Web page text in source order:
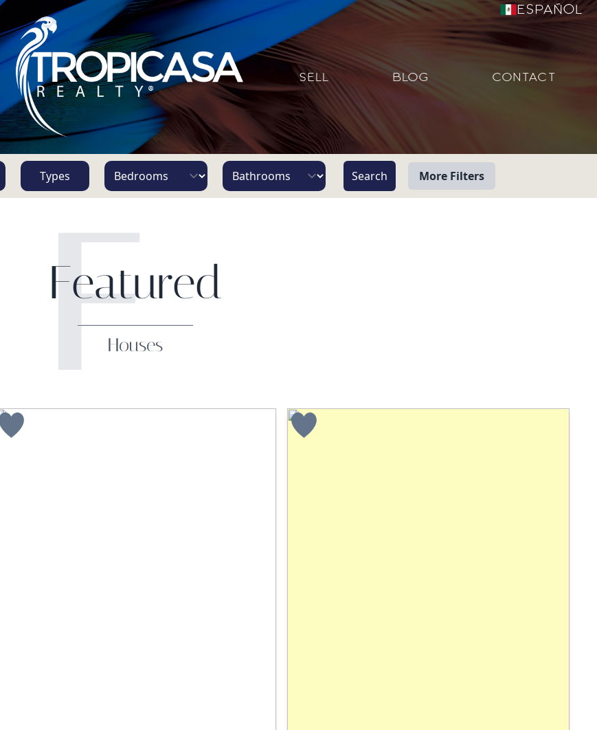
Español
SELL BLOG CONTACT
Types More Filters
F
Featured
Houses